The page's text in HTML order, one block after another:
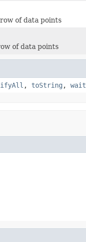
of data points
of data points
, toString , wait